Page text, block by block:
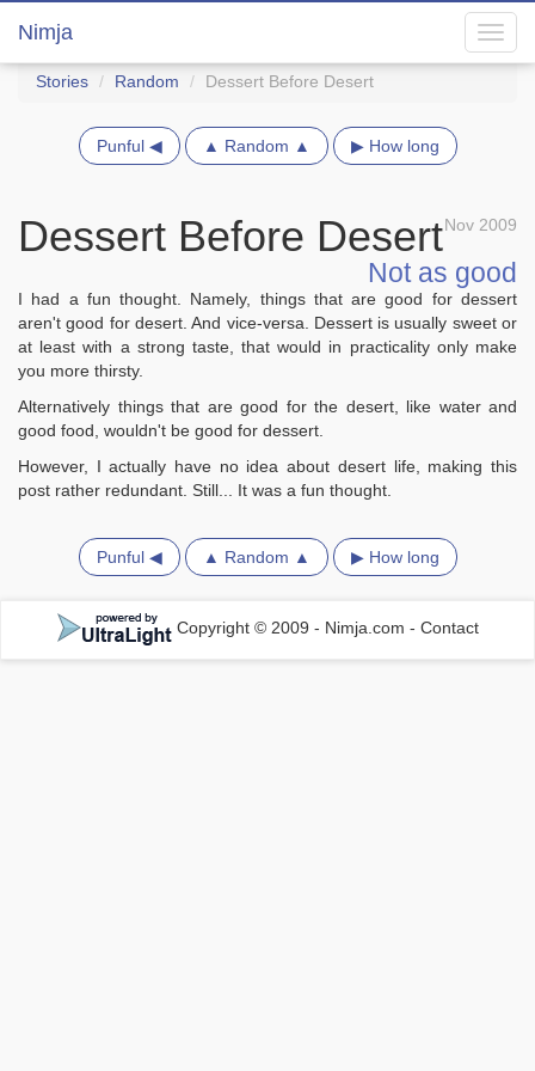
Nimja
Stories Random Dessert Before Desert
Punful ◀ ▲ Random ▲ ▶ How long
Nov 2009
Dessert Before Desert
Not as good
I had a fun thought. Namely, things that are good for dessert
aren't good for desert. And vice-versa. Dessert is usually sweet or
at least with a strong taste, that would in practicality only make
you more thirsty.
Alternatively things that are good for the desert, like water and
good food, wouldn't be good for dessert.
However, I actually have no idea about desert life, making this
post rather redundant. Still... It was a fun thought.
Punful ◀ ▲ Random ▲ ▶ How long
Copyright © 2009 - Nimja.com - Contact